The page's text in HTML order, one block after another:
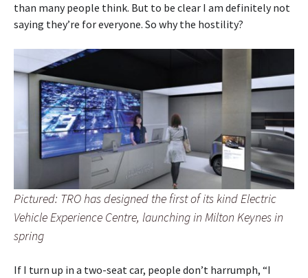
than many people think. But to be clear I am definitely not
saying they’re for everyone. So why the hostility?
Pictured: TRO has designed the first of its kind Electric
Vehicle Experience Centre, launching in Milton Keynes in
spring
If I turn up in a two-seat car, people don’t harrumph, “I